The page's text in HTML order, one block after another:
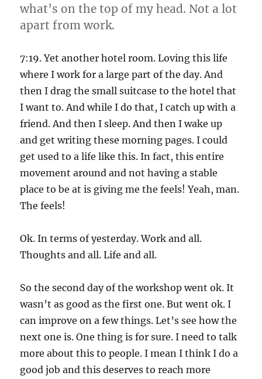
what’s on the top of my head. Not a lot
apart from work.
7:19. Yet another hotel room. Loving this life
where I work for a large part of the day. And
then I drag the small suitcase to the hotel that
I want to. And while I do that, I catch up with a
friend. And then I sleep. And then I wake up
and get writing these morning pages. I could
get used to a life like this. In fact, this entire
movement around and not having a stable
place to be at is giving me the feels! Yeah, man.
The feels!
Ok. In terms of yesterday. Work and all.
Thoughts and all. Life and all.
So the second day of the workshop went ok. It
wasn’t as good as the first one. But went ok. I
can improve on a few things. Let’s see how the
next one is. One thing is for sure. I need to talk
more about this to people. I mean I think I do a
good job and this deserves to reach more